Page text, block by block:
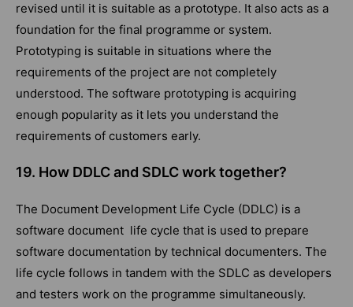
revised until it is suitable as a prototype. It also acts as a
foundation for the final programme or system.
Prototyping is suitable in situations where the
requirements of the project are not completely
understood. The software prototyping is acquiring
enough popularity as it lets you understand the
requirements of customers early.
19. How DDLC and SDLC work together?
The Document Development Life Cycle (DDLC) is a
software document life cycle that is used to prepare
software documentation by technical documenters. The
life cycle follows in tandem with the SDLC as developers
and testers work on the programme simultaneously.